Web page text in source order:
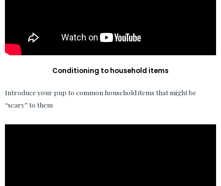
Conditioning to household items
Introduce your pup to common household items that might be
“scary” to them